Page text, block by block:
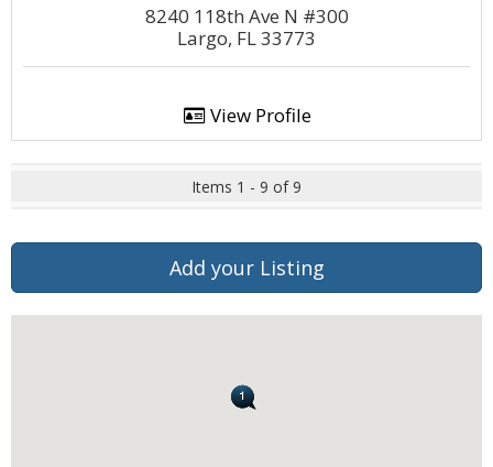
8240 118th Ave N #300
Largo, FL 33773
View Profile
Items 1 - 9 of 9
Add your Listing